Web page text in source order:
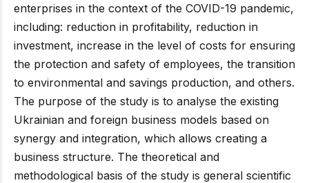
enterprises in the context of the COVID-19 pandemic,
including: reduction in profitability, reduction in
investment, increase in the level of costs for ensuring
the protection and safety of employees, the transition
to environmental and savings production, and others.
The purpose of the study is to analyse the existing
Ukrainian and foreign business models based on
synergy and integration, which allows creating a
business structure. The theoretical and
methodological basis of the study is general scientific